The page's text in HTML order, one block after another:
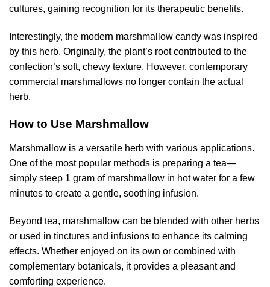
cultures, gaining recognition for its therapeutic benefits.
Interestingly, the modern marshmallow candy was inspired
by this herb. Originally, the plant’s root contributed to the
confection’s soft, chewy texture. However, contemporary
commercial marshmallows no longer contain the actual
herb.
How to Use Marshmallow
Marshmallow is a versatile herb with various applications.
One of the most popular methods is preparing a tea—
simply steep 1 gram of marshmallow in hot water for a few
minutes to create a gentle, soothing infusion.
Beyond tea, marshmallow can be blended with other herbs
or used in tinctures and infusions to enhance its calming
effects. Whether enjoyed on its own or combined with
complementary botanicals, it provides a pleasant and
comforting experience.